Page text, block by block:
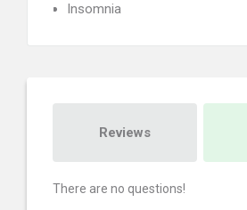
Insomnia
Reviews
There are no questions!